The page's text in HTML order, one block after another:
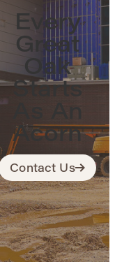
Every
Great
Oak
Starts
As An
Acorn
Contact Us